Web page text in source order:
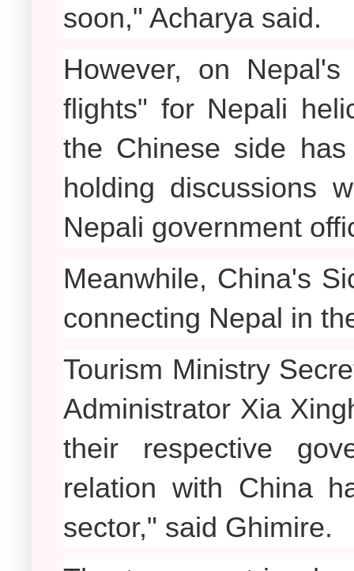
soon," Acharya said.
However, on
flights" for Nepali
the Chinese side
holding discussions
Nepali government
Meanwhile, China's
connecting Nepal in
Tourism Ministry
Administrator Xia
their respective
relation with China
sector," said Ghimire.